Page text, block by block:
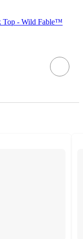
Top - Wild Fable™